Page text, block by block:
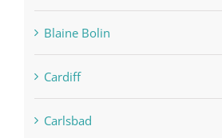
Blaine Bolin
Cardiff
Carlsbad